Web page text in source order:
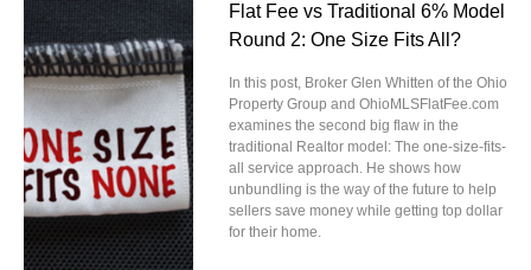
Flat Fee vs Traditional 6% Model
Round 2: One Size Fits All?
In this post, Broker Glen Whitten of the Ohio
Property Group and OhioMLSFlatFee.com
examines the second big flaw in the
traditional Realtor model: The one-size-fits-
all service approach. He shows how
unbundling is the way of the future to help
sellers save money while getting top dollar
for their home.